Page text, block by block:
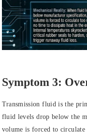
Symptom 3:
Transmission fluid is the
fluid levels drop below the
volume is forced to